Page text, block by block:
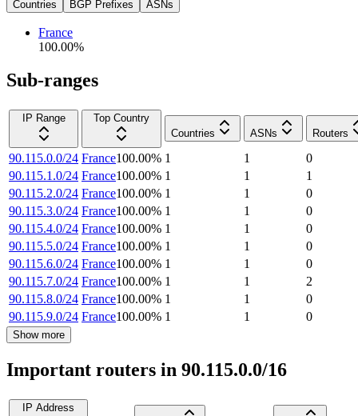
Countries BGP Prefixes ASNs
France
100.00%
Sub-ranges
IP Range
Top Country
Countries
ASNs Routers
90.115.0.0/24 France100.00% 1 1
0
90.115.1.0/24 France100.00% 1 1
1
90.115.2.0/24 France100.00% 1 1
0
90.115.3.0/24 France100.00% 1 1
0
90.115.4.0/24 France100.00% 1 1
0
90.115.5.0/24 France100.00% 1 1
0
90.115.6.0/24 France100.00% 1 1
0
90.115.7.0/24 France100.00% 1 1
2
90.115.8.0/24 France100.00% 1 1
0
90.115.9.0/24 France100.00% 1 1 0
Show more
Important routers in 90.115.0.0/16
IP Address